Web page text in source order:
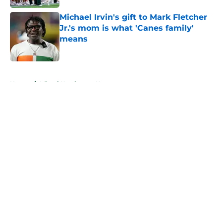
Michael Irvin's gift to Mark Fletcher
Jr.'s mom is what 'Canes family'
means
Published by on Invalid Date
Home / Miami Hurricanes News